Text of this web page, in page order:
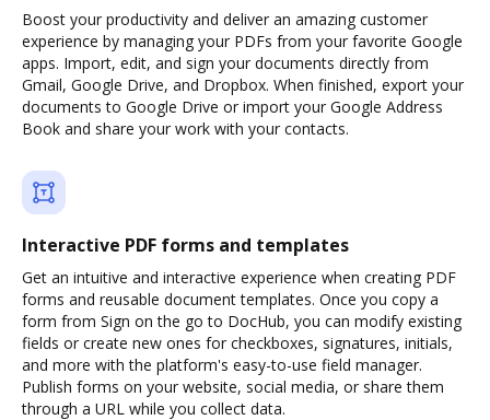
Boost your productivity and deliver an amazing customer
experience by managing your PDFs from your favorite Google
apps. Import, edit, and sign your documents directly from
Gmail, Google Drive, and Dropbox. When finished, export your
documents to Google Drive or import your Google Address
Book and share your work with your contacts.
Interactive PDF forms and templates
Get an intuitive and interactive experience when creating PDF
forms and reusable document templates. Once you copy a
form from Sign on the go to DocHub, you can modify existing
fields or create new ones for checkboxes, signatures, initials,
and more with the platform's easy-to-use field manager.
Publish forms on your website, social media, or share them
through a URL while you collect data.